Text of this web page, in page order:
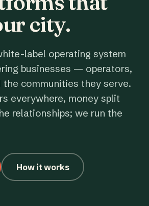
city.
label operating system
businesses — operators,
the communities they serve.
everywhere, money split
relationships; we run the
How it works